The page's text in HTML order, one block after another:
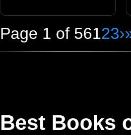
Page 1 of 56123›
Best Books